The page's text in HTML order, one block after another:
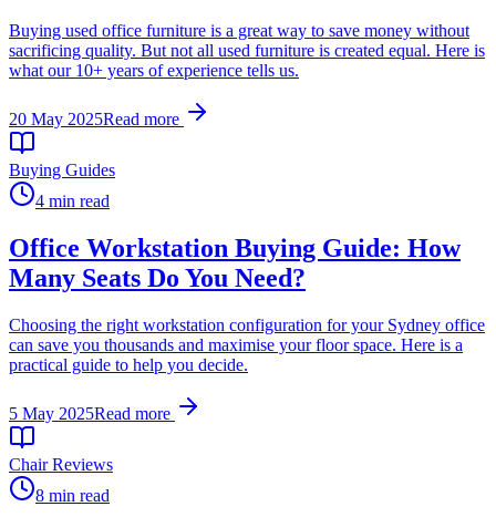
Buying used office furniture is a great way to save money without
sacrificing quality. But not all used furniture is created equal. Here is
what our 10+ years of experience tells us.
20 May 2025Read more
Buying Guides
4 min read
Office Workstation Buying Guide: How
Many Seats Do You Need?
Choosing the right workstation configuration for your Sydney office
can save you thousands and maximise your floor space. Here is a
practical guide to help you decide.
5 May 2025Read more
Chair Reviews
8 min read